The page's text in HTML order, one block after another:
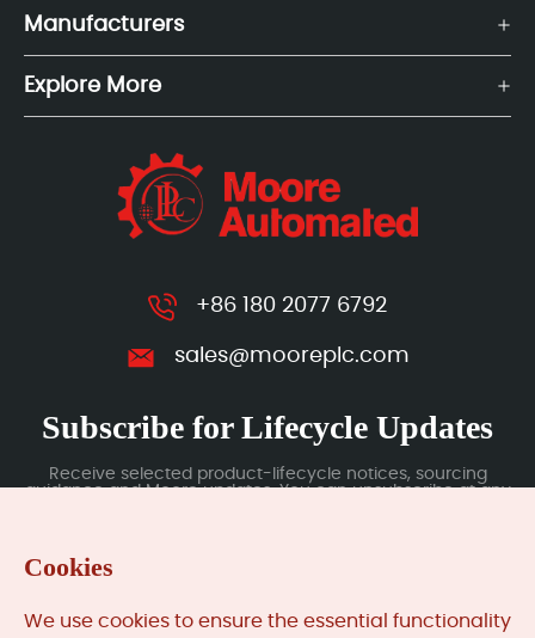
Manufacturers
Explore More
+86 180 2077 6792
sales@mooreplc.com
Subscribe for Lifecycle Updates
Receive selected product-lifecycle notices, sourcing
guidance and Moore updates. You can unsubscribe at any
Cookies
We use cookies to ensure the essential functionality